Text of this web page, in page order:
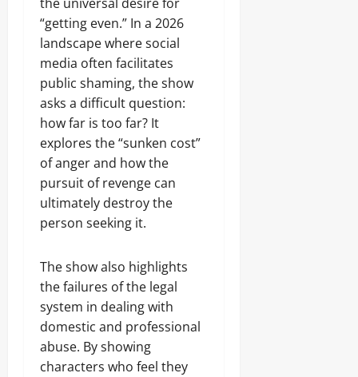
“getting even.” In a 2026
landscape where social
media often facilitates
public shaming, the show
asks a difficult question:
how far is too far? It
explores the “sunken cost”
of anger and how the
pursuit of revenge can
ultimately destroy the
person seeking it.
The show also highlights
the failures of the legal
system in dealing with
domestic and professional
abuse. By showing
characters who feel they